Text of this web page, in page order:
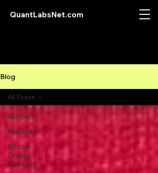
QuantLabsNet.com
Blog
All Posts
Featured
Bitcoin
Crypto
Currency
All Posts